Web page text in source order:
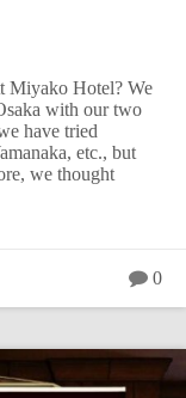
Miyako Hotel? We
with our two
have tried
etc., but
we thought
0